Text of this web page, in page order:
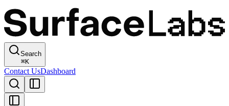
Search
⌘K
Contact UsDashboard